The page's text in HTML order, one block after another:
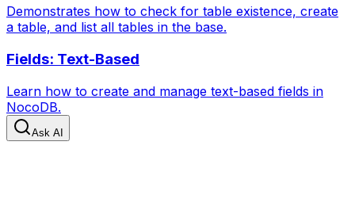
Demonstrates how to check for table existence, create
a table, and list all tables in the base.
Fields: Text-Based
Learn how to create and manage text-based fields in
NocoDB.
Ask AI